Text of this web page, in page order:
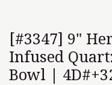
[#3347] 9"
Infused
Bowl |